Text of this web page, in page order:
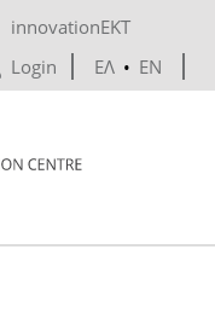
innovationEKT
Login
ΕΛ • EN